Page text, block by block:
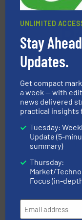
Presona AB
One of the
of balers with pre-
baling of the most
Sense2Sort
sorting
recycling.More info
UNLIMITED
Stay
Updates.
Get compact
a week — with
news delivered
practical insights
Tuesday:
Update (5-
summary)
Thursday:
Market/
Focus (in-